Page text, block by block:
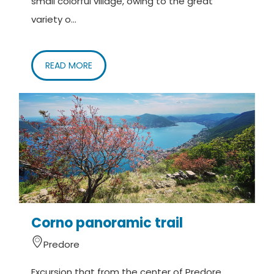
variety o...
READ MORE
Corno panoramic trail
Predore